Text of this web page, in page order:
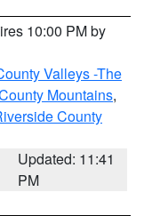
10:00 PM by
Valleys -The
Mountains,
County
Updated: 11:41
PM